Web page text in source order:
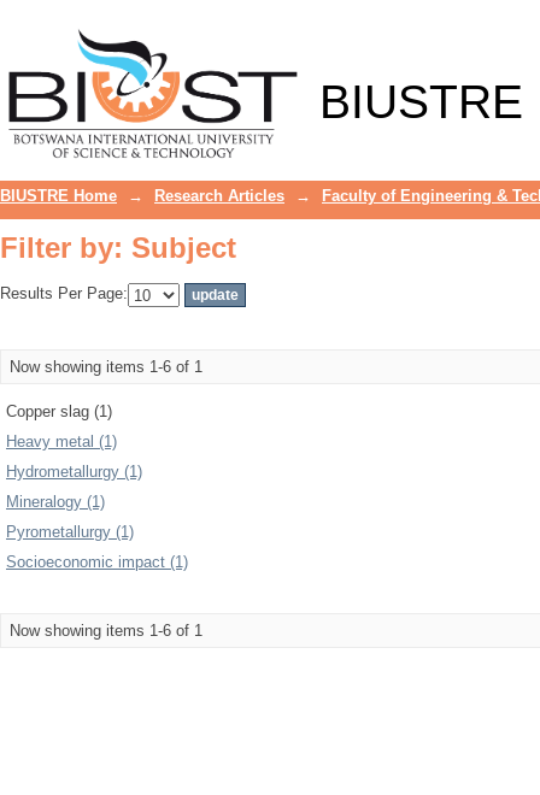
BIUSTRE
BIUSTRE Home → Research Articles → Faculty of Engineering &
Filter by: Subject
Results Per Page:
Now showing items 1-6 of 1
Copper slag (1)
Heavy metal (1)
Hydrometallurgy (1)
Mineralogy (1)
Pyrometallurgy (1)
Socioeconomic impact (1)
Now showing items 1-6 of 1